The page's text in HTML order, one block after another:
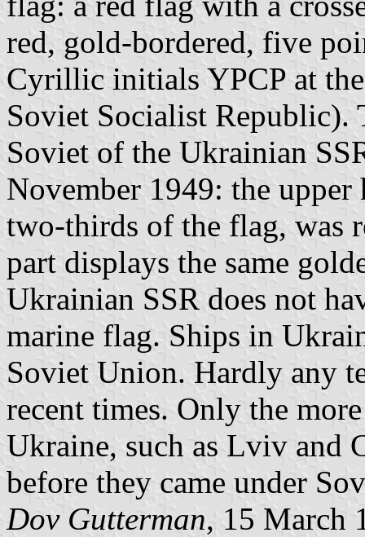
red, gold-bordered, five
Cyrillic initials YPCP at
Soviet Socialist Republic).
Soviet of the Ukrainian
November 1949: the
two-thirds of the flag, was
part displays the same
Ukrainian SSR does not
marine flag. Ships in
Soviet Union. Hardly any
recent times. Only the
Ukraine, such as Lviv and
before they came under
Dov Gutterman, 15 March